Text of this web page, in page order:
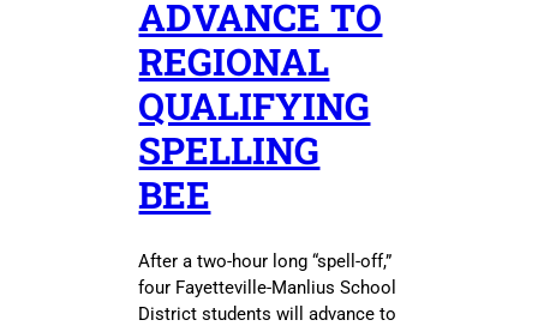
ADVANCE TO
REGIONAL
QUALIFYING
SPELLING
BEE
After a two-hour long “spell-off,”
four Fayetteville-Manlius School
District students will advance to